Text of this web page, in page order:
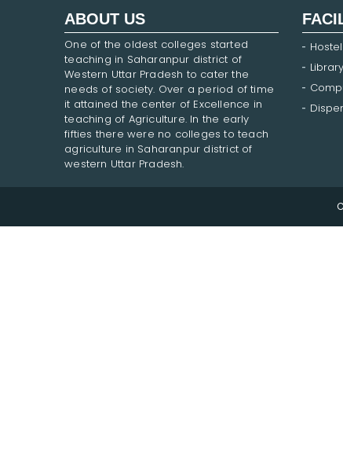
ABOUT US
One of the oldest colleges started
teaching in Saharanpur district of
Western Uttar Pradesh to cater the
needs of society. Over a period of time
it attained the center of Excellence in
teaching of Agriculture. In the early
fifties there were no colleges to teach
agriculture in Saharanpur district of
western Uttar Pradesh.
Hostel
Library